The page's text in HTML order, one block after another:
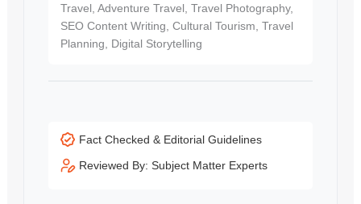
Travel, Adventure Travel, Travel Photography,
SEO Content Writing, Cultural Tourism, Travel
Planning, Digital Storytelling
Fact Checked & Editorial Guidelines
Reviewed By: Subject Matter Experts